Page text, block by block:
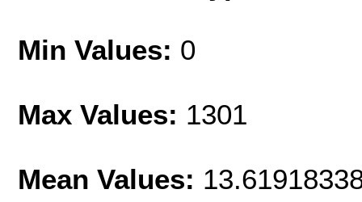
Min Values: 0
Max Values: 1301
Mean Values: